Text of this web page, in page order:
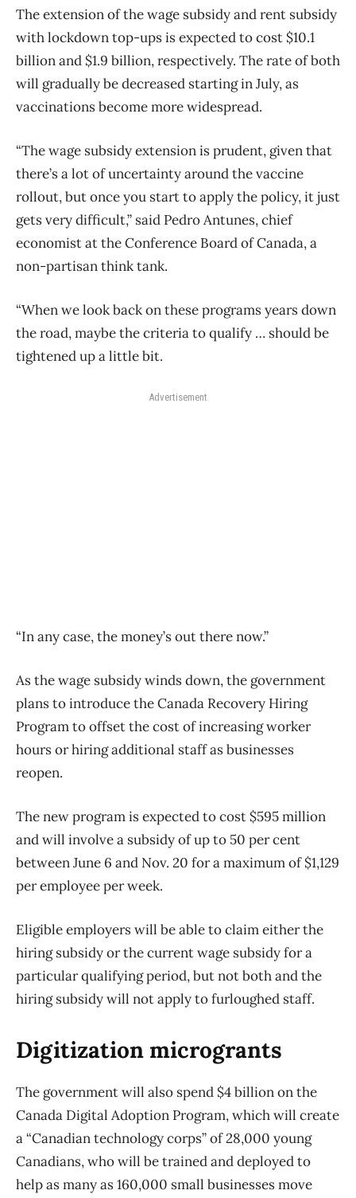
The extension of the wage subsidy and rent subsidy
with lockdown top-ups is expected to cost $10.1
billion and $1.9 billion, respectively. The rate of both
will gradually be decreased starting in July, as
vaccinations become more widespread.
“The wage subsidy extension is prudent, given that
there’s a lot of uncertainty around the vaccine
rollout, but once you start to apply the policy, it just
gets very difficult,” said Pedro Antunes, chief
economist at the Conference Board of Canada, a
non-partisan think tank.
“When we look back on these programs years down
the road, maybe the criteria to qualify … should be
tightened up a little bit.
Advertisement
“In any case, the money’s out there now.”
As the wage subsidy winds down, the government
plans to introduce the Canada Recovery Hiring
Program to offset the cost of increasing worker
hours or hiring additional staff as businesses
reopen.
The new program is expected to cost $595 million
and will involve a subsidy of up to 50 per cent
between June 6 and Nov. 20 for a maximum of $1,129
per employee per week.
Eligible employers will be able to claim either the
hiring subsidy or the current wage subsidy for a
particular qualifying period, but not both and the
hiring subsidy will not apply to furloughed staff.
Digitization microgrants
The government will also spend $4 billion on the
Canada Digital Adoption Program, which will create
a “Canadian technology corps” of 28,000 young
Canadians, who will be trained and deployed to
help as many as 160,000 small businesses move